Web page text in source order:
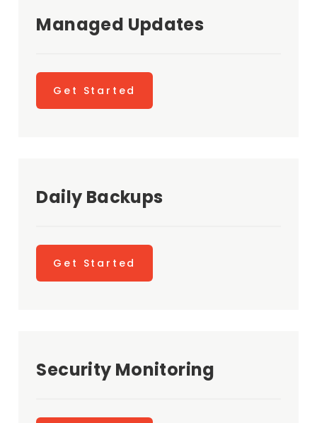
Managed Updates
Get Started
Daily Backups
Get Started
Security Monitoring